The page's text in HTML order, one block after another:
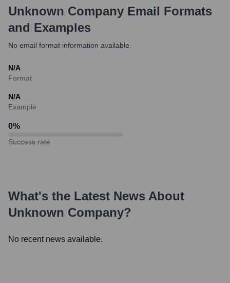
Unknown Company Email Formats
and Examples
No email format information available.
N/A
Format
N/A
Example
0%
Success rate
What's the Latest News About
Unknown Company?
No recent news available.